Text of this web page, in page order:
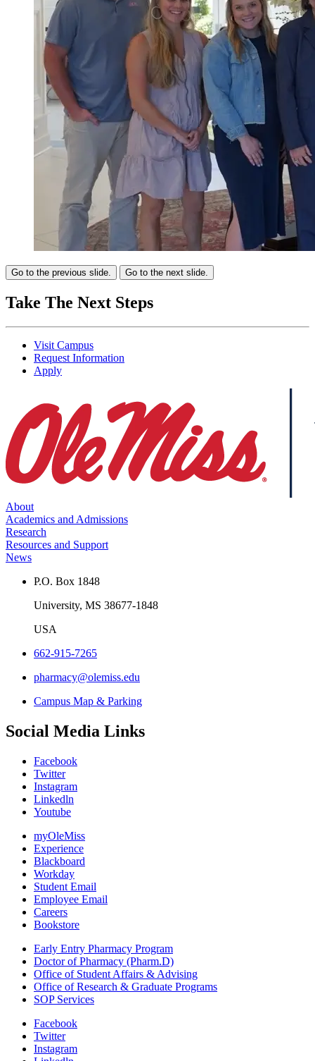
Go to the previous slide. Go to the next slide.
Take The Next Steps
Visit Campus
Request Information
Apply
About
Academics and Admissions
Research
Resources and Support
News
P.O. Box 1848
University, MS 38677-1848
USA
662-915-7265
pharmacy@olemiss.edu
Campus Map & Parking
Social Media Links
Facebook
Twitter
Instagram
Linkedln
Youtube
myOleMiss
Experience
Blackboard
Workday
Student Email
Employee Email
Careers
Bookstore
Early Entry Pharmacy Program
Doctor of Pharmacy (Pharm.D)
Office of Student Affairs & Advising
Office of Research & Graduate Programs
SOP Services
Facebook
Twitter
Instagram